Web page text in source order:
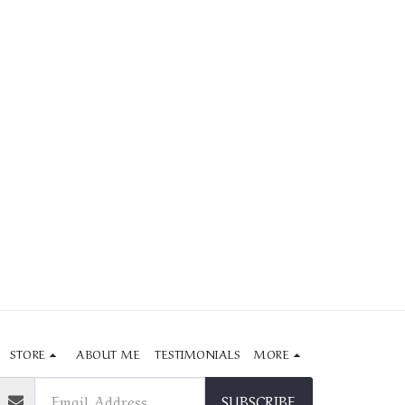
STORE ABOUT ME TESTIMONIALS MORE
SUBSCRIBE